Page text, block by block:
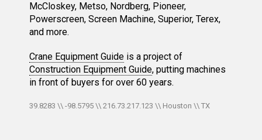
McCloskey, Metso, Nordberg, Pioneer,
Powerscreen, Screen Machine, Superior, Terex,
and more.
Crane Equipment Guide is a project of
Construction Equipment Guide, putting machines
in front of buyers for over 60 years.
39.8283 \\ -98.5795 \\ 216.73.217.123 \\ Houston \\ TX